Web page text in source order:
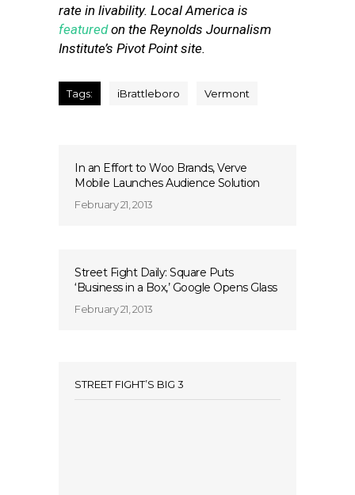
rate in livability. Local America is
featuredon the Reynolds Journalism
Institute’s Pivot Point site.
Tags: iBrattleboro Vermont
In an Effort to Woo Brands, Verve
Mobile Launches Audience Solution
February 21, 2013
Street Fight Daily: Square Puts
‘Business in a Box,’ Google Opens Glass
February 21, 2013
STREET FIGHT’S BIG 3